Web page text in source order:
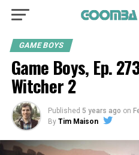
GAME BOYS
Game Boys, Ep.
Witcher 2
Published 5 years ago on
By Tim Maison